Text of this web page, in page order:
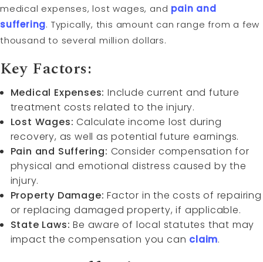
medical expenses, lost wages, and pain and
suffering. Typically, this amount can range from a few
thousand to several million dollars.
Key Factors:
Medical Expenses: Include current and future
treatment costs related to the injury.
Lost Wages: Calculate income lost during
recovery, as well as potential future earnings.
Pain and Suffering: Consider compensation for
physical and emotional distress caused by the
injury.
Property Damage: Factor in the costs of repairing
or replacing damaged property, if applicable.
State Laws: Be aware of local statutes that may
impact the compensation you can claim.